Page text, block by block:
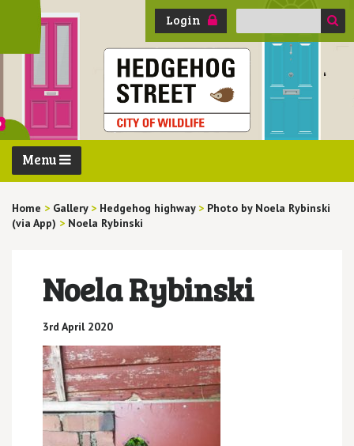
Login
Search
Menu
Home > Gallery > Hedgehog highway > Photo by Noela Rybinski
(via App) > Noela Rybinski
Noela Rybinski
3rd April 2020